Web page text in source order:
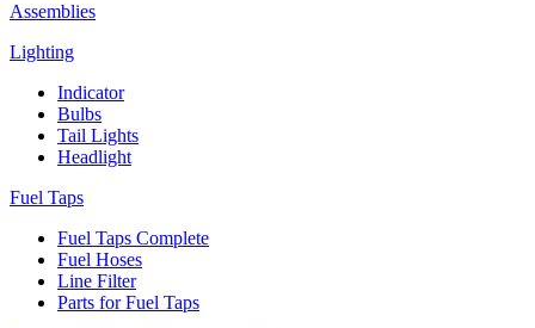
Assemblies
Lighting
Indicator
Bulbs
Tail Lights
Headlight
Fuel Taps
Fuel Taps Complete
Fuel Hoses
Line Filter
Parts for Fuel Taps